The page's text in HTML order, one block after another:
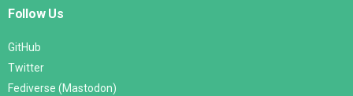
Follow Us
GitHub
Twitter
Fediverse (Mastodon)